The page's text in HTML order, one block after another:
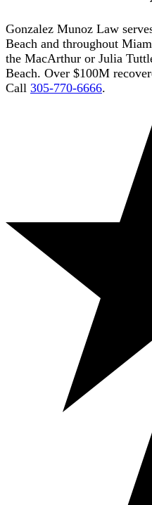
Gonzalez Munoz Law
Beach and throughout
the MacArthur or Julia
Beach. Over $100M
Call 305-770-6666.